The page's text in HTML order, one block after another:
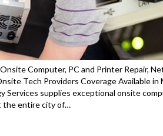
Computer, PC and Printer Repair,
Tech Providers Coverage Available
Services supplies exceptional onsite
the entire city of…